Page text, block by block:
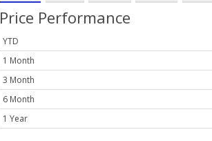
Price Performance
YTD
1 Month
3 Month
6 Month
1 Year